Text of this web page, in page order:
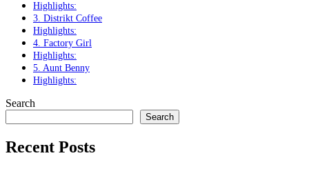
Highlights:
3. Distrikt Coffee
Highlights:
4. Factory Girl
Highlights:
5. Aunt Benny
Highlights:
Search
Search
Recent Posts